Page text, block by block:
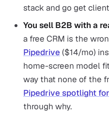
stack and go get
You sell B2B with a
a free CRM is the
Pipedrive ($14/mo)
home-screen model
way that none of the
Pipedrive spotlight
through why.